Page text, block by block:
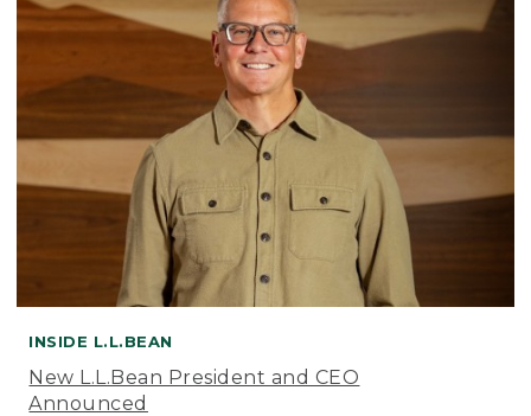
INSIDE L.L.BEAN
New L.L.Bean President and CEO
Announced